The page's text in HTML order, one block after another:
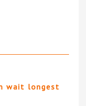
wait longest